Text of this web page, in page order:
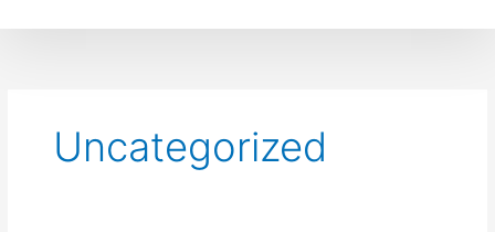
Uncategorized